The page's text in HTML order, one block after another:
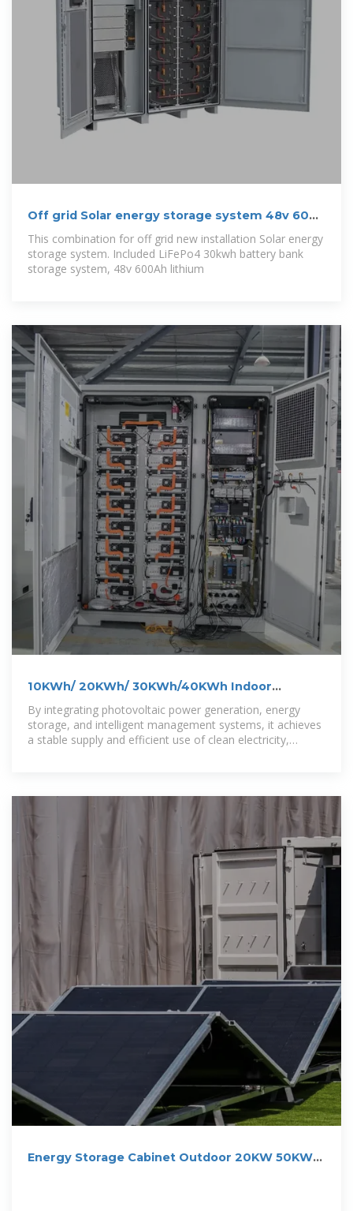
Off grid Solar energy storage system 48v 600
Ah
This combination for off grid new installation Solar energy
storage system. Included LiFePo4 30kwh battery bank
storage system, 48v 600Ah lithium
10KWh/ 20KWh/ 30KWh/40KWh Indoor
Photovoltaic Energy Cabinet
By integrating photovoltaic power generation, energy
storage, and intelligent management systems, it achieves
a stable supply and efficient use of clean electricity,
Energy Storage Cabinet Outdoor 20KW 50KWh/